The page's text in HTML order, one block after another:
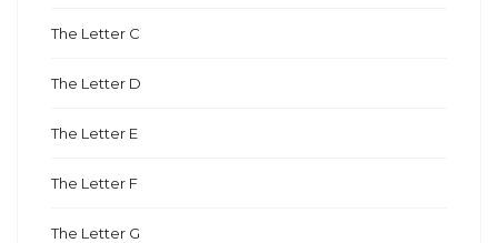
The Letter C
The Letter D
The Letter E
The Letter F
The Letter G